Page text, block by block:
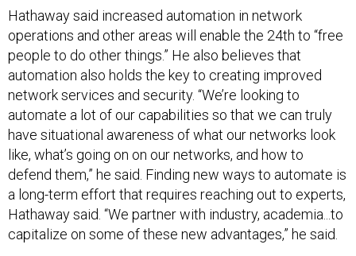
Hathaway said increased automation in network
operations and other areas will enable the 24th to “free
people to do other things.” He also believes that
automation also holds the key to creating improved
network services and security. “We’re looking to
automate a lot of our capabilities so that we can truly
have situational awareness of what our networks look
like, what’s going on on our networks, and how to
defend them,” he said. Finding new ways to automate is
a long-term effort that requires reaching out to experts,
Hathaway said. “We partner with industry, academia...to
capitalize on some of these new advantages,” he said.